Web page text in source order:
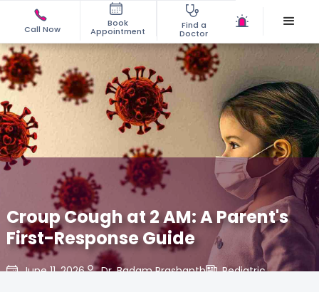
Call Now
Book
Appointment
Find a
Doctor
Croup Cough at 2 AM: A Parent's
First-Response Guide
June 11, 2026 Dr. Badam Prashanth Pediatric,